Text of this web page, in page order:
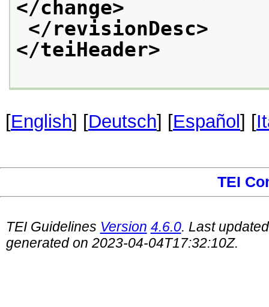
</change>
</revisionDesc>
</teiHeader>
[English] [Deutsch] [Español ] [
TEI
TEI Guidelines Version 4.6.0. Last
generated on 2023-04-04T17:32:10Z.